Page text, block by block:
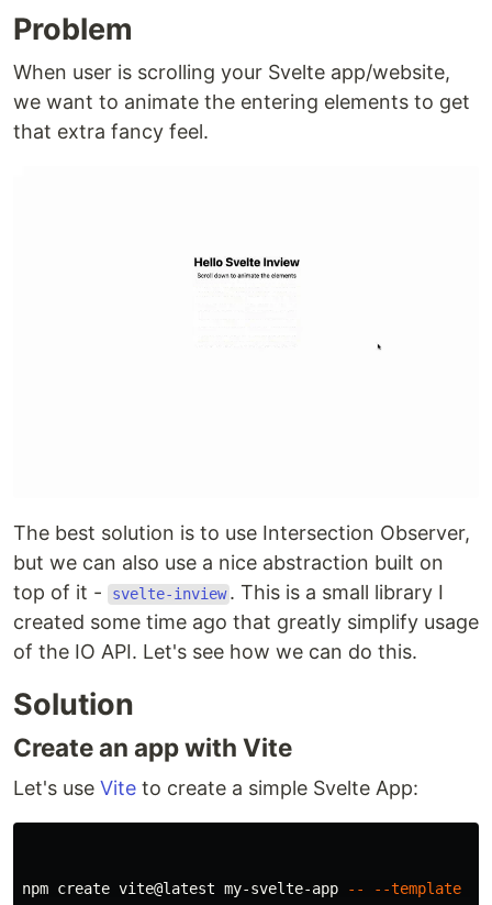
Problem
When user is scrolling your Svelte app/website,
we want to animate the entering elements to get
that extra fancy feel.
The best solution is to use Intersection Observer,
but we can also use a nice abstraction built on
top of it -
svelte-inview . This is a small library I
created some time ago that greatly simplify usage
of the IO API. Let's see how we can do this.
Solution
Create an app with Vite
Let's use Vite to create a simple Svelte App:
npm create vite@latest my-svelte-app -- --template